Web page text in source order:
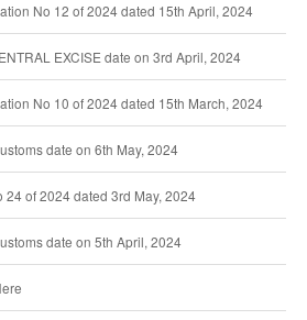
No 12 of 2024 dated 15th April, 2024
EXCISE date on 3rd April, 2024
No 10 of 2024 dated 15th March, 2024
date on 6th May, 2024
24 of 2024 dated 3rd May, 2024
date on 5th April, 2024